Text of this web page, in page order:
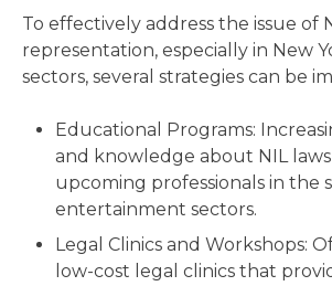
To effectively address the issue of
representation, especially in New
sectors, several strategies can be
Educational Programs:
and knowledge about NIL
upcoming professionals in the
entertainment sectors.
Legal Clinics and Workshops:
low-cost legal clinics that